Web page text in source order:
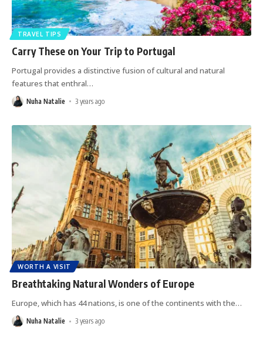
TRAVEL TIPS
Carry These on Your Trip to Portugal
Portugal provides a distinctive fusion of cultural and natural
features that enthral…
Nuha Natalie 3 years ago
WORTH A VISIT
Breathtaking Natural Wonders of Europe
Europe, which has 44 nations, is one of the continents with the…
Nuha Natalie 3 years ago